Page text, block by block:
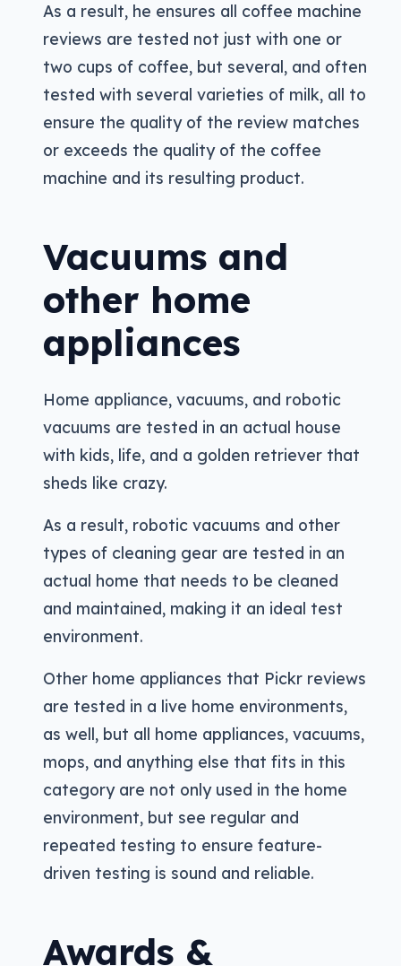
As a result, he ensures all coffee machine
reviews are tested not just with one or
two cups of coffee, but several, and often
tested with several varieties of milk, all to
ensure the quality of the review matches
or exceeds the quality of the coffee
machine and its resulting product.
Vacuums and
other home
appliances
Home appliance, vacuums, and robotic
vacuums are tested in an actual house
with kids, life, and a golden retriever that
sheds like crazy.
As a result, robotic vacuums and other
types of cleaning gear are tested in an
actual home that needs to be cleaned
and maintained, making it an ideal test
environment.
Other home appliances that Pickr reviews
are tested in a live home environments,
as well, but all home appliances, vacuums,
mops, and anything else that fits in this
category are not only used in the home
environment, but see regular and
repeated testing to ensure feature-
driven testing is sound and reliable.
Awards &